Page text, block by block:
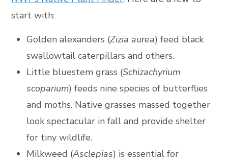
start with:
Golden alexanders (Zizia aurea) feed black
swallowtail caterpillars and others.
Little bluestem grass (Schizachyrium
scoparium) feeds nine species of butterflies
and moths. Native grasses massed together
look spectacular in fall and provide shelter
for tiny wildlife.
Milkweed (Asclepias) is essential for